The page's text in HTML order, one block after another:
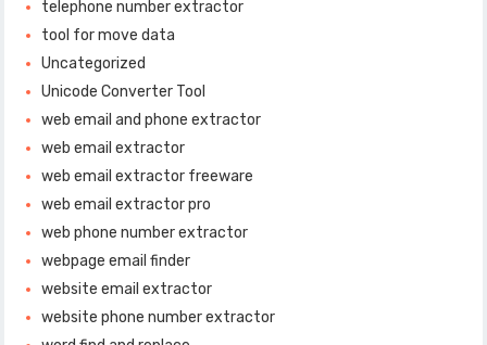
telephone number extractor
tool for move data
Uncategorized
Unicode Converter Tool
web email and phone extractor
web email extractor
web email extractor freeware
web email extractor pro
web phone number extractor
webpage email finder
website email extractor
website phone number extractor